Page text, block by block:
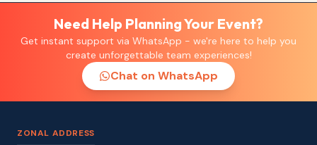
Need Help Planning Your Event?
Get instant support via WhatsApp - we're here to help you
create unforgettable team experiences!
Chat on WhatsApp
ZONAL ADDRESS